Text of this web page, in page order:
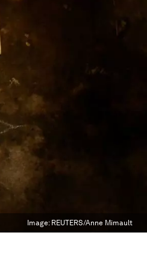
Image: REUTERS/Anne Mimault